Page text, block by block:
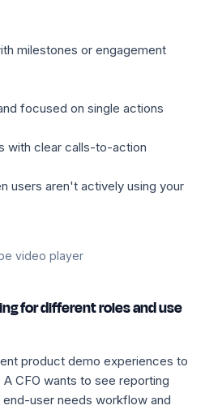
milestones or engagement
focused on single actions
with clear calls-to-action
users aren't actively using your
video player
for different roles and use
product demo experiences to
CFO wants to see reporting
end-user needs workflow and